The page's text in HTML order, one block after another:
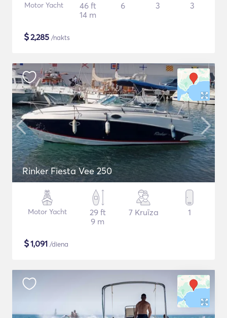
Motor Yacht
46 ft
14 m
6 3 3
$2,285 /nakts
Rinker Fiesta Vee 250
Motor Yacht
29 ft
9 m
7 Kruīza 1
$1,091 /diena